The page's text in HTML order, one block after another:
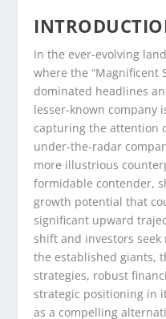
In the ever-evolving
where the “Magnificent
dominated headlines
lesser-known company
capturing the attention
under-the-radar
more illustrious
formidable contender,
growth potential that
significant upward
shift and investors
the established giants,
strategies, robust
strategic positioning in
as a compelling